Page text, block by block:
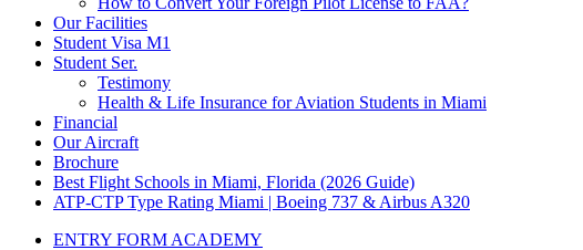
Our Facilities
Student Visa M1
Student Ser.
Testimony
Health & Life Insurance for Aviation Students in Miami
Financial
Our Aircraft
Brochure
Best Flight Schools in Miami, Florida (2026 Guide)
ATP-CTP Type Rating Miami | Boeing 737 & Airbus A320
ENTRY FORM ACADEMY